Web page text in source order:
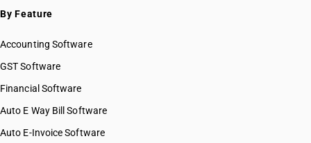
By Feature
Accounting Software
GST Software
Financial Software
Auto E Way Bill Software
Auto E-Invoice Software